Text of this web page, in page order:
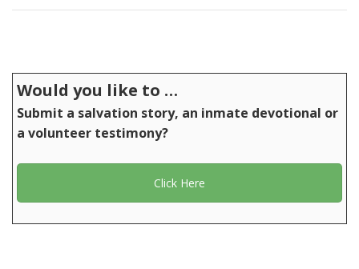
Would you like to …
Submit a salvation story, an inmate devotional or
a volunteer testimony?
Click Here